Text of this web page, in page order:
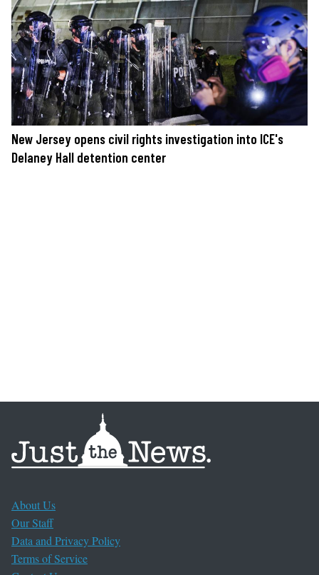
New Jersey opens civil rights investigation into ICE's
Delaney Hall detention center
About Us
Our Staff
Data and Privacy Policy
Terms of Service